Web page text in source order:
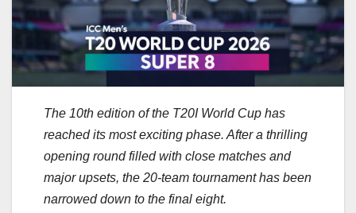
The 10th edition of the T20I World Cup has
reached its most exciting phase. After a thrilling
opening round filled with close matches and
major upsets, the 20-team tournament has been
narrowed down to the final eight.